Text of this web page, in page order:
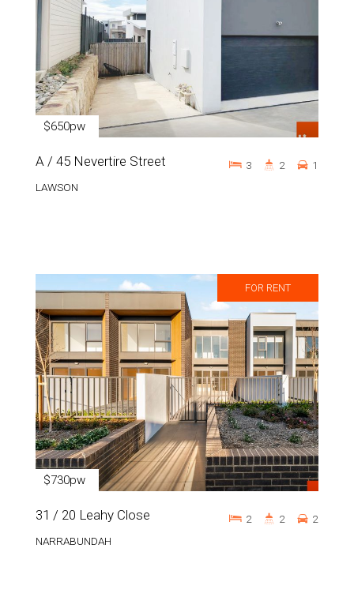
$650pw
A / 45 Nevertire Street
LAWSON
3 2 1
FOR RENT
$730pw
31 / 20 Leahy Close
NARRABUNDAH
2 2 2